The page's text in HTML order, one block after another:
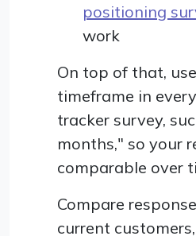
positioning
work
On top of that,
timeframe in
tracker survey,
months," so your
comparable over
Compare
current